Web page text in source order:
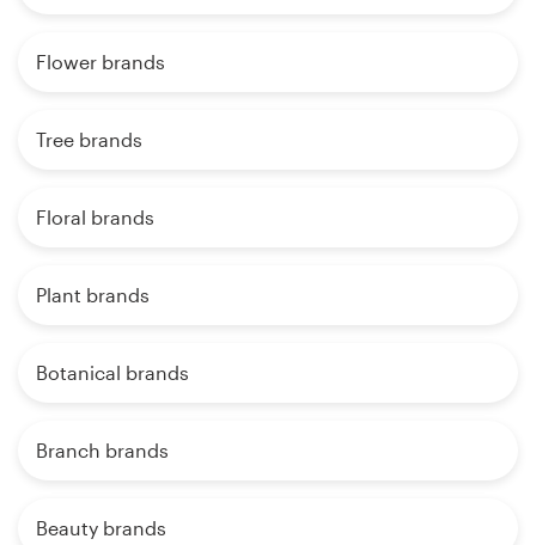
Flower brands
Tree brands
Floral brands
Plant brands
Botanical brands
Branch brands
Beauty brands